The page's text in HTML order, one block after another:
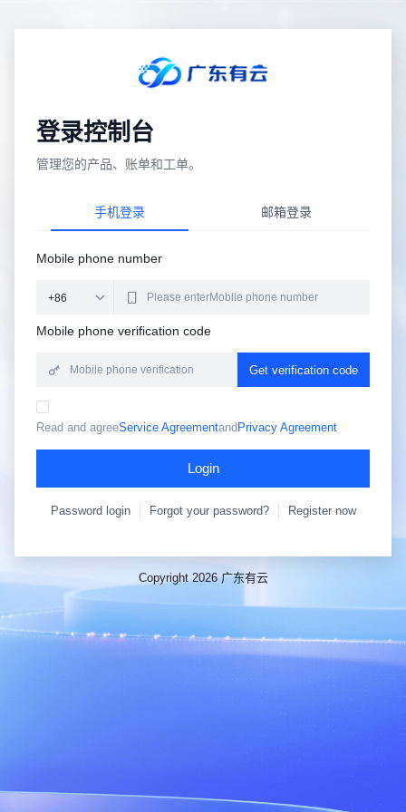
登录控制台
管理您的产品、账单和工单。
手机登录 邮箱登录
Mobile phone number
Mobile phone verification code
Get verification code
Read and agreeService Agreementand Privacy Agreement
Login
Password login Forgot your password? Register now
Copyright 2026 广东有云